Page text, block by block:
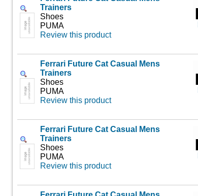
Trainers
Shoes
PUMA
Review this product
Ferrari Future Cat Casual Mens
Trainers
Shoes
PUMA
Review this product
Ferrari Future Cat Casual Mens
Trainers
Shoes
PUMA
Review this product